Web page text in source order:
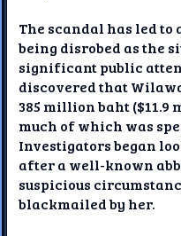
The scandal has led
being disrobed as the
significant public
discovered that
385 million baht
much of which was
Investigators began
after a well-known
suspicious
blackmailed by her.